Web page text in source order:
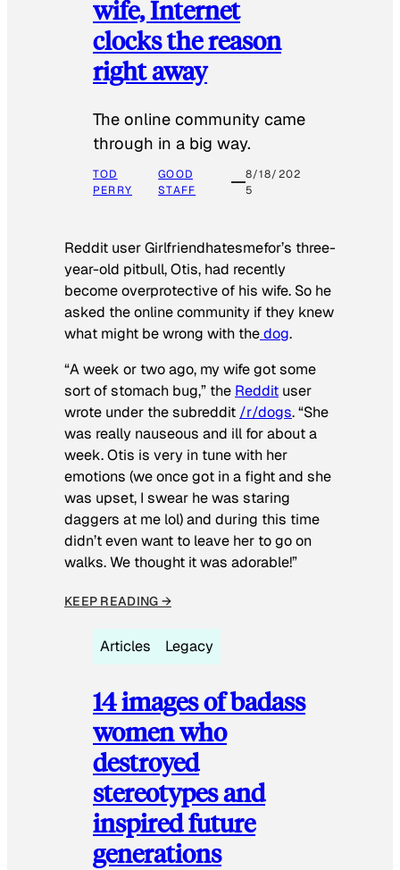
wife, Internet
clocks the reason
right away
The online community came
through in a big way.
TOD
PERRY
GOOD
STAFF
8/18/202
5
Reddit user Girlfriendhatesmefor’s three-
year-old pitbull, Otis, had recently
become overprotective of his wife. So he
asked the online community if they knew
what might be wrong with thedog.
“A week or two ago, my wife got some
sort of stomach bug,” the Reddit user
wrote under the subreddit /r/dogs. “She
was really nauseous and ill for about a
week. Otis is very in tune with her
emotions (we once got in a fight and she
was upset, I swear he was staring
daggers at me lol) and during this time
didn’t even want to leave her to go on
walks. We thought it was adorable!”
KEEP READING →
Articles Legacy
14 images of badass
women who
destroyed
stereotypes and
inspired future
generations